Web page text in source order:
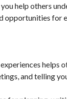
help others
opportunities for
helps
and telling